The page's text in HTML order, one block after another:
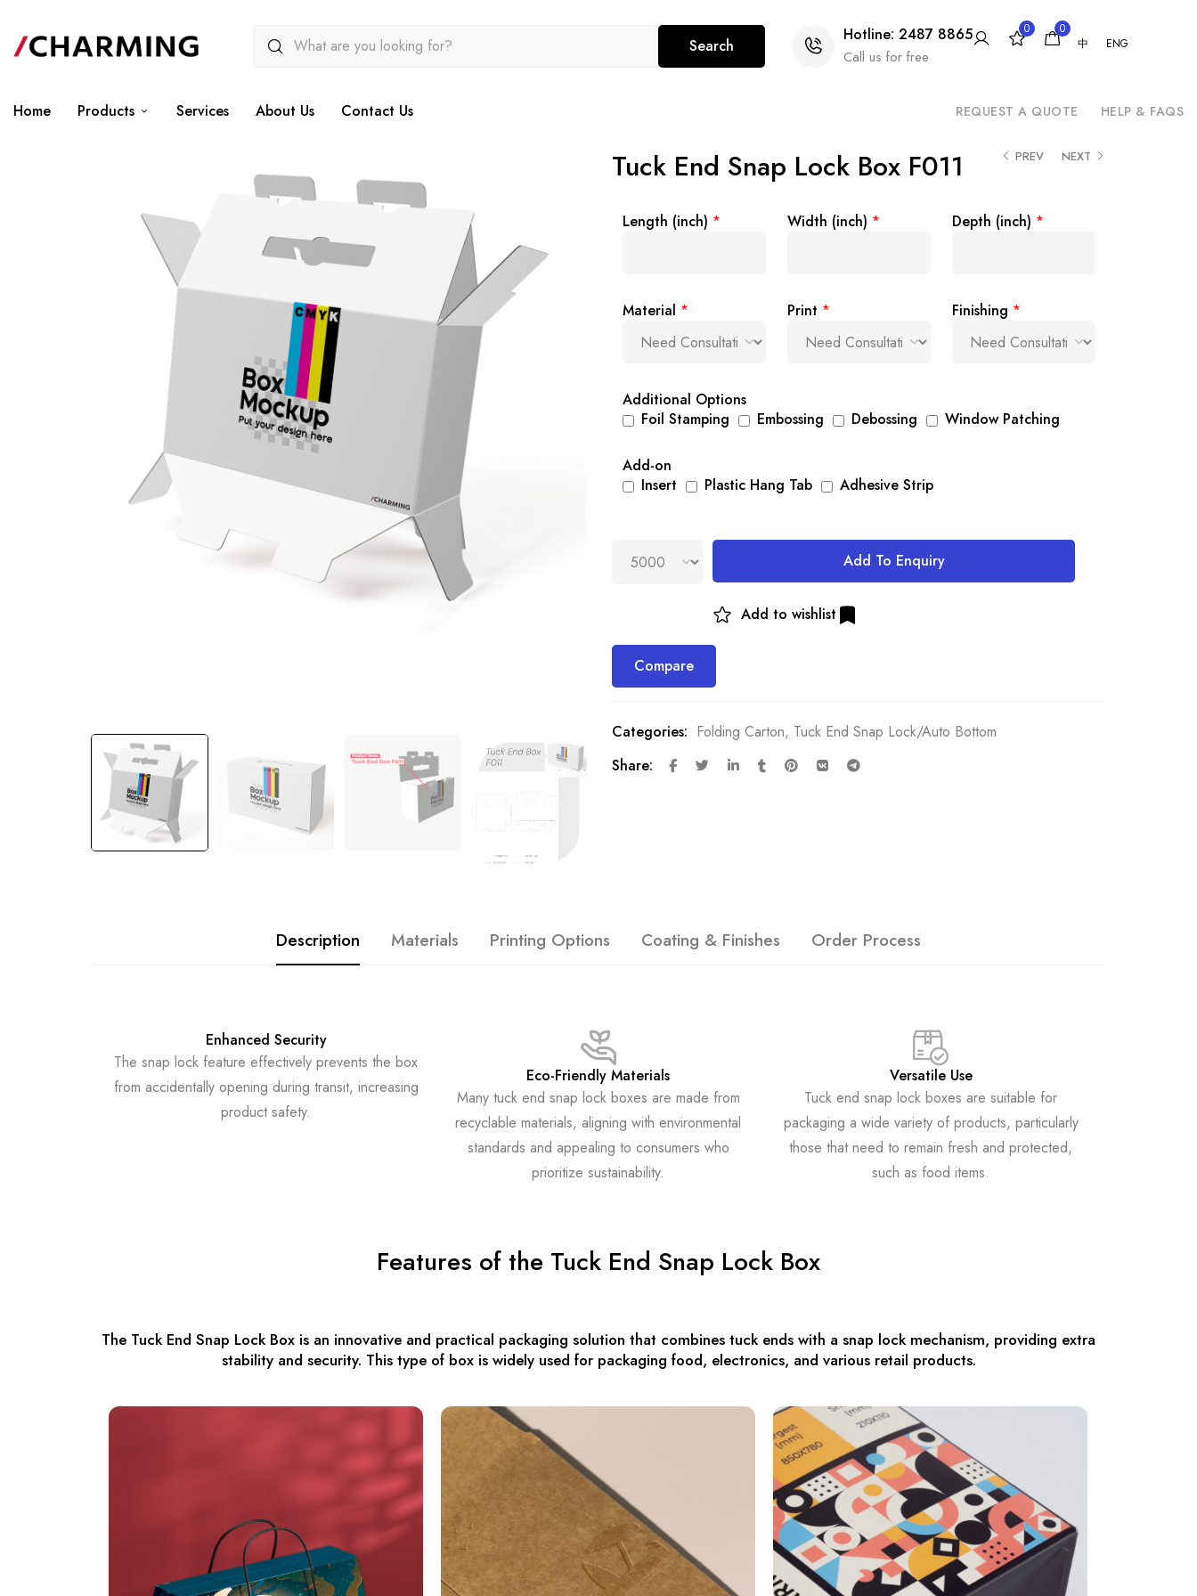
Search
Hotline: 2487 8865
Call us for free
0
0
中
ENG
Home Products Services About Us Contact Us REQUEST A QUOTE HELP & FAQS
PREV NEXT
Tuck End Snap Lock Box F011
Length (inch) * Width (inch) * Depth (inch) *
Material * Print * Finishing *
Additional Options
Foil Stamping
Embossing Debossing Window Patching
Add-on
Insert
Plastic Hang Tab Adhesive Strip
Add To Enquiry
Add to wishlist
Compare
Categories: Folding Carton, Tuck End Snap Lock/Auto Bottom
Share:
Description Materials Printing Options Coating & Finishes Order Process
Enhanced Security
The snap lock feature effectively prevents the box
from accidentally opening during transit, increasing
product safety.
Eco-Friendly Materials
Many tuck end snap lock boxes are made from
recyclable materials, aligning with environmental
standards and appealing to consumers who
prioritize sustainability.
Versatile Use
Tuck end snap lock boxes are suitable for
packaging a wide variety of products, particularly
those that need to remain fresh and protected,
such as food items.
Features of the Tuck End Snap Lock Box
The Tuck End Snap Lock Box is an innovative and practical packaging solution that combines tuck ends with a snap lock mechanism, providing extra
stability and security. This type of box is widely used for packaging food, electronics, and various retail products.